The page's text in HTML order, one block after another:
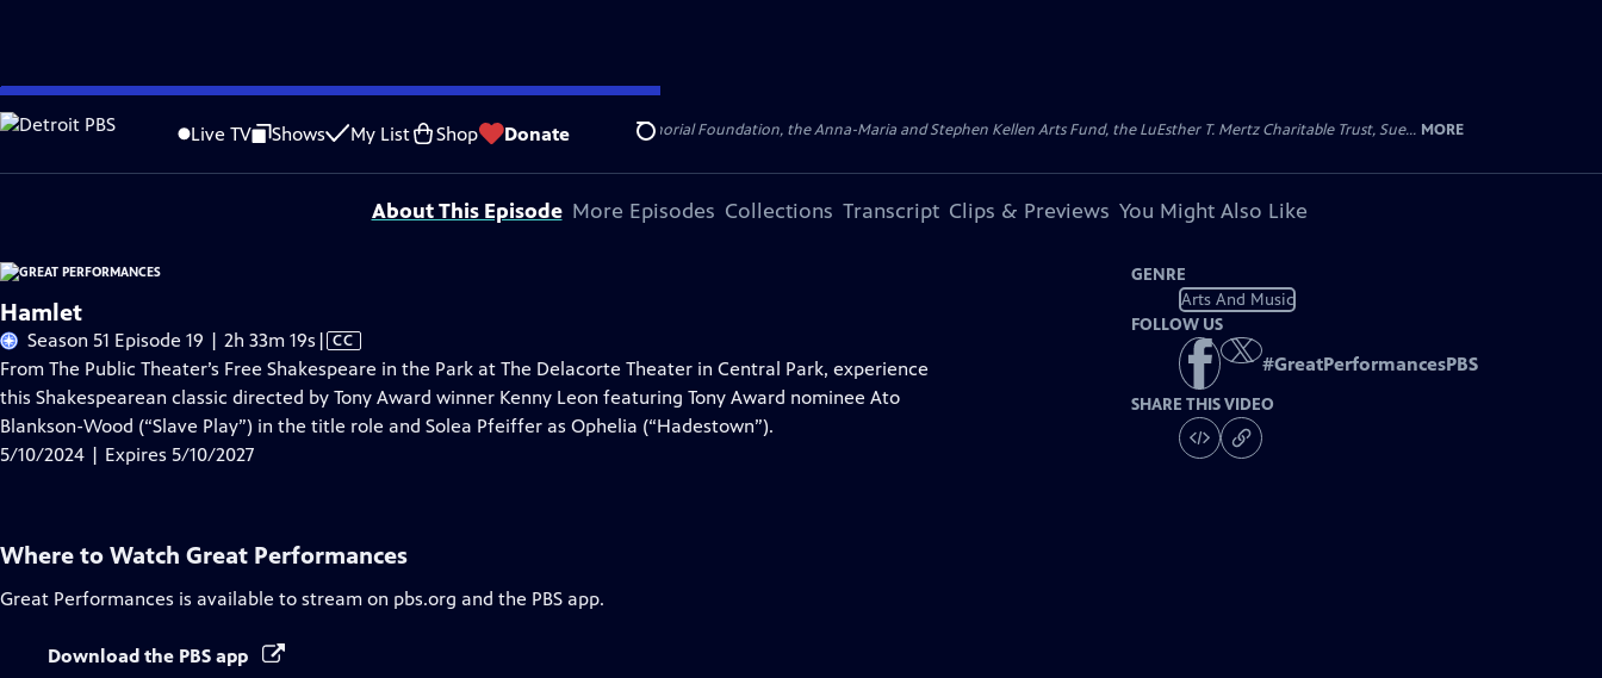
Skip
to
Content
Live TV Shows My List Shop Donate Search
Problems playing video? Report a Problem |Closed Captioning Feedback
Major series funding for GREAT PERFORMANCES is provided by The Joseph & Robert Cornell Memorial Foundation, the Anna-Maria and Stephen Kellen Arts Fund, the LuEsther T. Mertz Charitable Trust, Sue... MORE
About This Episode More Episodes Collections Transcript Clips & Previews You Might Also Like
Hamlet
Season 51 Episode 19 | 2h 33m 19s Video
has
Closed
Captions
| CC
From The Public Theater’s Free Shakespeare in the Park at The Delacorte Theater in Central Park, experience
this Shakespearean classic directed by Tony Award winner Kenny Leon featuring Tony Award nominee Ato
Blankson-Wood (“Slave Play”) in the title role and Solea Pfeiffer as Ophelia (“Hadestown”).
5/10/2024 | Expires 5/10/2027
GENRE
Arts And Music
FOLLOW US
#GreatPerformancesPBS
SHARE THIS VIDEO
Where to Watch Great Performances
Great Performances is available to stream on pbs.org and the PBS app.
Download the PBS app